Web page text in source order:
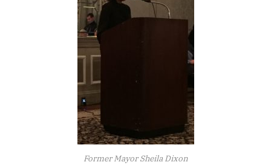
Former Mayor Sheila Dixon